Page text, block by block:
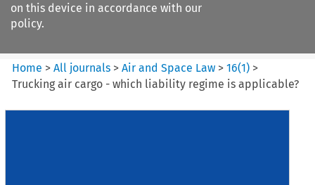
on this device in accordance with our
policy.
Home >All journals >Air and Space Law >16(1) >
Trucking air cargo - which liability regime is applicable?